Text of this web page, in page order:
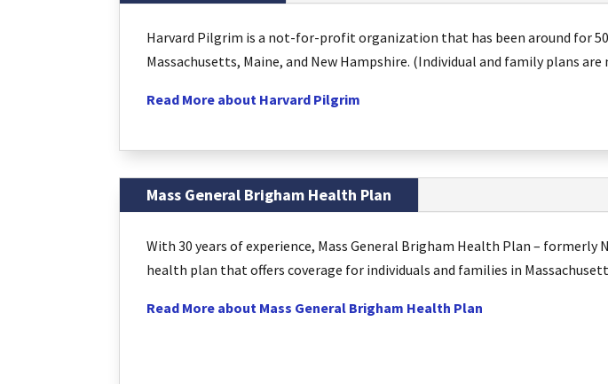
Harvard Pilgrim is a not-for-profit organization that has been around for
Massachusetts, Maine, and New Hampshire. (Individual and family plans
Read More about Harvard Pilgrim
Mass General Brigham Health Plan
With 30 years of experience, Mass General Brigham Health Plan –
health plan that offers coverage for individuals and families in
Read More about Mass General Brigham Health Plan